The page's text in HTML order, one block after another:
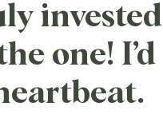
invested
one! I’d